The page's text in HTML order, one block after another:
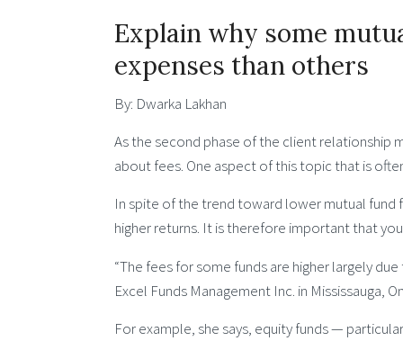
Explain why some
expenses than others
By: Dwarka Lakhan
As the second phase of the client relationship
about fees. One aspect of this topic that is
In spite of the trend toward lower mutual fund
higher returns. It is therefore important that
“The fees for some funds are higher largely
Excel Funds Management Inc. in Mississauga,
For example, she says, equity funds —